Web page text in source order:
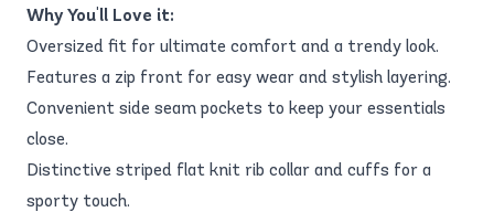
Why You'll Love it:
Oversized fit for ultimate comfort and a trendy look.
Features a zip front for easy wear and stylish layering.
Convenient side seam pockets to keep your essentials
close.
Distinctive striped flat knit rib collar and cuffs for a
sporty touch.